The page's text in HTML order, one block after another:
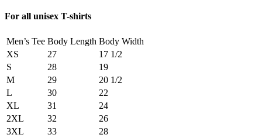
For all unisex T-shirts
Men’s Tee Body Length Body Width
XS
27
17 1/2
S
28
19
M
29
20 1/2
L
30
22
XL
31
24
2XL
32
26
3XL
33
28